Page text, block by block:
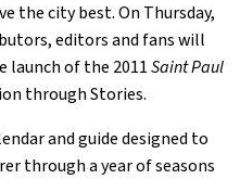
the city best. On Thursday,
editors and fans will
of the 2011Saint Paul
through Stories.
and guide designed to
through a year of seasons